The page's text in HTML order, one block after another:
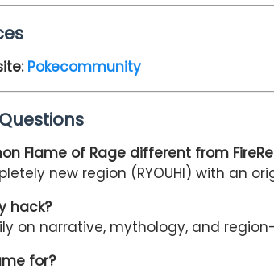
Pokecommunity
Flame of Rage different from
new region (RYOUHI) with an
hack?
on narrative, mythology, and
for?